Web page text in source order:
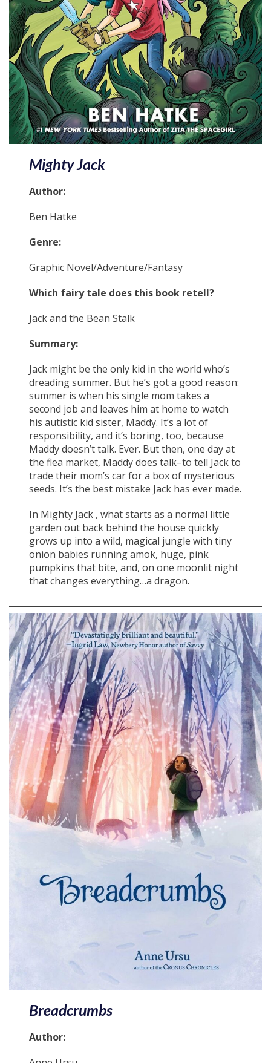
Mighty Jack
Author:
Ben Hatke
Genre:
Graphic Novel/Adventure/Fantasy
Which fairy tale does this book retell?
Jack and the Bean Stalk
Summary:
Jack might be the only kid in the world who’s
dreading summer. But he’s got a good reason:
summer is when his single mom takes a
second job and leaves him at home to watch
his autistic kid sister, Maddy. It’s a lot of
responsibility, and it’s boring, too, because
Maddy doesn’t talk. Ever. But then, one day at
the flea market, Maddy does talk–to tell Jack to
trade their mom’s car for a box of mysterious
seeds. It’s the best mistake Jack has ever made.
In Mighty Jack , what starts as a normal little
garden out back behind the house quickly
grows up into a wild, magical jungle with tiny
onion babies running amok, huge, pink
pumpkins that bite, and, on one moonlit night
that changes everything…a dragon.
Breadcrumbs
Author: